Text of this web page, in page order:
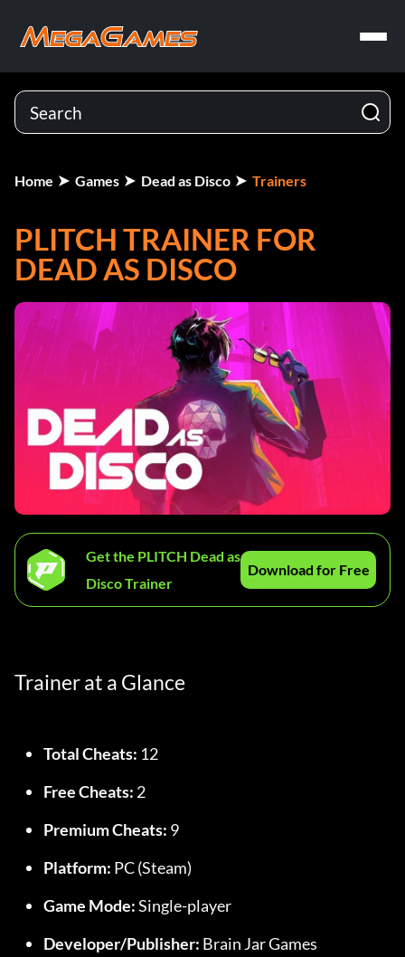
Home Games Dead as Disco Trainers
PLITCH TRAINER FOR
DEAD AS DISCO
Get the PLITCH Dead as
Disco Trainer
Download for Free
Trainer at a Glance
Total Cheats: 12
Free Cheats: 2
Premium Cheats: 9
Platform: PC (Steam)
Game Mode: Single-player
Developer/Publisher: Brain Jar Games